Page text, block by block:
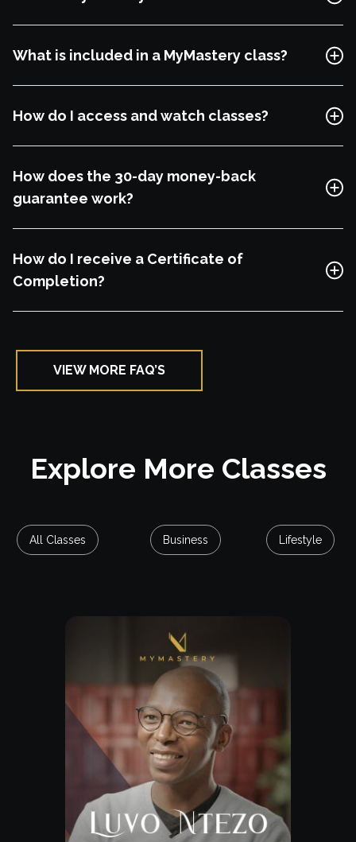
What is included in a MyMastery class?
How do I access and watch classes?
How does the 30-day money-back
guarantee work?
How do I receive a Certificate of
Completion?
VIEW MORE FAQ’S
Explore More Classes
All Classes Business Lifestyle
Explore Class
Free Lesson
Explore Class